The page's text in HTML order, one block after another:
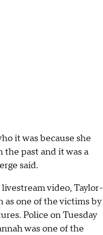
it was because she
past and it was a
said.
video, Taylor-
as one of the victims by
Police on Tuesday
was one of the